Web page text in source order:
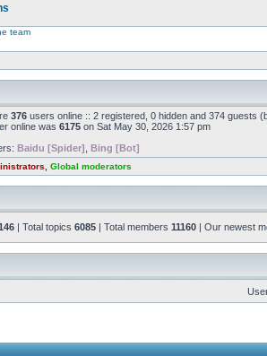
team
376 users online :: 2 registered, 0 hidden and 374 guests
online was 6175 on Sat May 30, 2026 1:57 pm
Baidu [Spider] Bing [Bot]
Global moderators
| Total topics 6085 | Total members 11160 | Our newest